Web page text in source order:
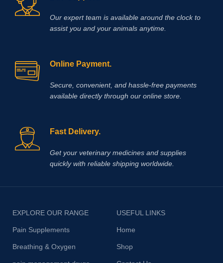
Our expert team is available around the clock to
assist you and your animals anytime.
Online Payment.
Secure, convenient, and hassle‑free payments
available directly through our online store.
Fast Delivery.
Get your veterinary medicines and supplies
quickly with reliable shipping worldwide.
EXPLORE OUR RANGE
Pain Supplements
Breathing & Oxygen
USEFUL LINKS
Home
Shop